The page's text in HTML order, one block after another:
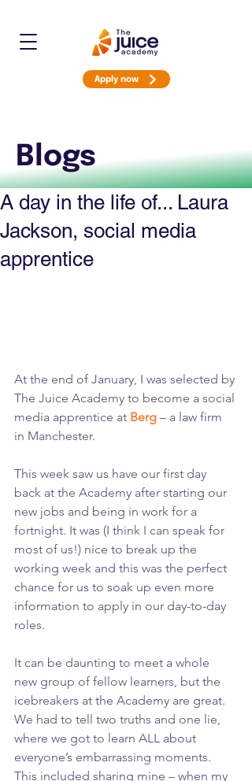
Apply now
Blogs
A day in the life of... Laura
Jackson, social media
apprentice
At the end of January, I was selected by
The Juice Academy to become a social
media apprentice at Berg – a law firm
in Manchester.
This week saw us have our first day
back at the Academy after starting our
new jobs and being in work for a
fortnight. It was (I think I can speak for
most of us!) nice to break up the
working week and this was the perfect
chance for us to soak up even more
information to apply in our day-to-day
roles.
It can be daunting to meet a whole
new group of fellow learners, but the
icebreakers at the Academy are great.
We had to tell two truths and one lie,
where we got to learn ALL about
everyone’s embarrassing moments.
This included sharing mine – when my